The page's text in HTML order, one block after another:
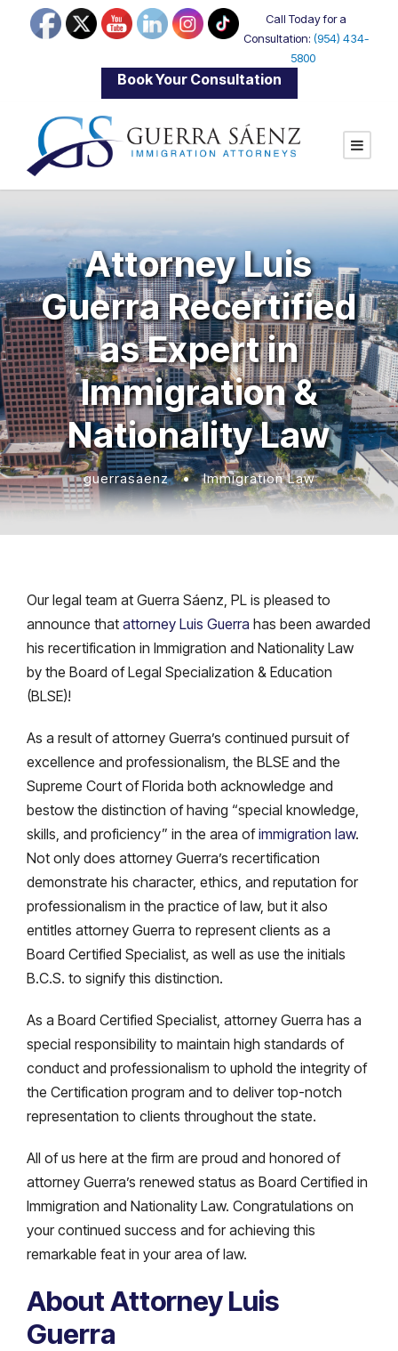
Call Today for a
Consultation: (954) 434-
5800
Book Your Consultation
Attorney Luis
Guerra Recertified
as Expert in
Immigration &
Nationality Law
guerrasaenz • Immigration Law
Our legal team at Guerra Sáenz, PL is pleased to
announce that attorney Luis Guerra has been awarded
his recertification in Immigration and Nationality Law
by the Board of Legal Specialization & Education
(BLSE)!
As a result of attorney Guerra’s continued pursuit of
excellence and professionalism, the BLSE and the
Supreme Court of Florida both acknowledge and
bestow the distinction of having “special knowledge,
skills, and proficiency” in the area ofimmigration law.
Not only does attorney Guerra’s recertification
demonstrate his character, ethics, and reputation for
professionalism in the practice of law, but it also
entitles attorney Guerra to represent clients as a
Board Certified Specialist, as well as use the initials
B.C.S. to signify this distinction.
As a Board Certified Specialist, attorney Guerra has a
special responsibility to maintain high standards of
conduct and professionalism to uphold the integrity of
the Certification program and to deliver top-notch
representation to clients throughout the state.
All of us here at the firm are proud and honored of
attorney Guerra’s renewed status as Board Certified in
Immigration and Nationality Law. Congratulations on
your continued success and for achieving this
remarkable feat in your area of law.
About Attorney Luis
Guerra